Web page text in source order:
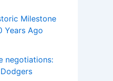
Milestone
Years Ago
negotiations: